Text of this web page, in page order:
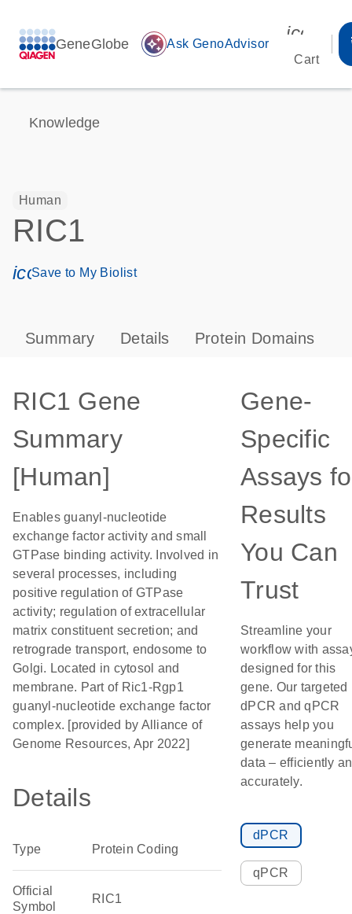
GeneGlobe auto_awesome Ask GenoAdvisor
Cart
Knowledge
Human
RIC1
icon_0171_ls_qf_save_program-s
Save to My Biolist
Summary Details Protein Domains
RIC1 Gene
Summary
[Human]
Enables guanyl-nucleotide
exchange factor activity and small
GTPase binding activity. Involved in
several processes, including
positive regulation of GTPase
activity; regulation of extracellular
matrix constituent secretion; and
retrograde transport, endosome to
Golgi. Located in cytosol and
membrane. Part of Ric1-Rgp1
guanyl-nucleotide exchange factor
complex. [provided by Alliance of
Genome Resources, Apr 2022]
Details
Type Protein Coding
Official
Symbol
RIC1
Gene-
Specific
Assays
Results
You Can
Trust
Streamline your
workflow with
designed for this
gene. Our targeted
dPCR and qPCR
assays help you
generate
data – efficiently
accurately.
dPCR
qPCR